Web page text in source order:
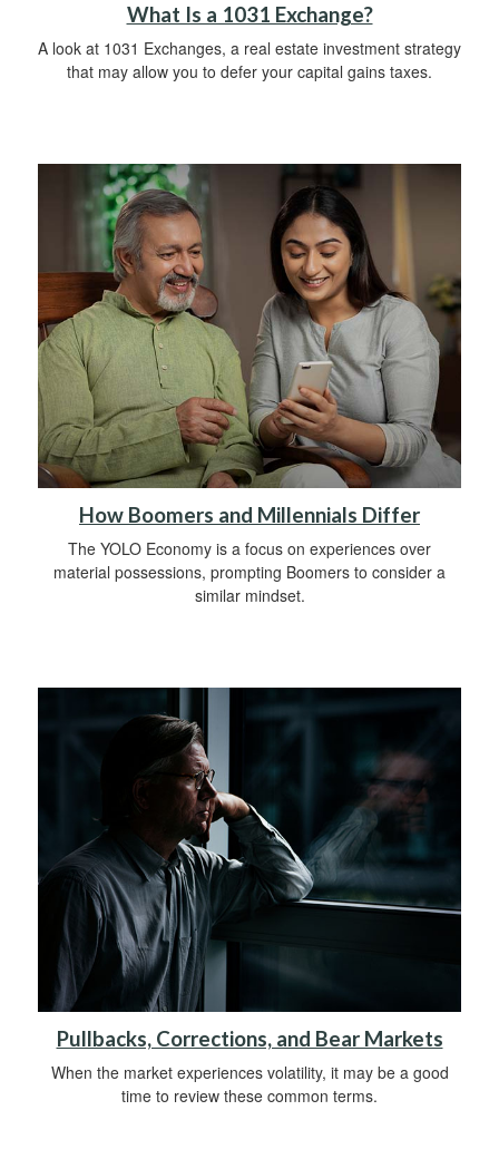
What Is a 1031 Exchange?
A look at 1031 Exchanges, a real estate investment strategy
that may allow you to defer your capital gains taxes.
How Boomers and Millennials Differ
The YOLO Economy is a focus on experiences over
material possessions, prompting Boomers to consider a
similar mindset.
Pullbacks, Corrections, and Bear Markets
When the market experiences volatility, it may be a good
time to review these common terms.